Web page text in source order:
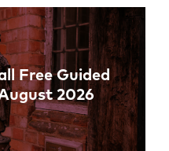
Free Guided
2026